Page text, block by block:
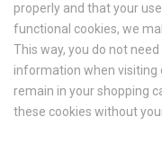
properly and that your
functional cookies, we
This way, you do not
information when visiting
remain in your shopping
these cookies without